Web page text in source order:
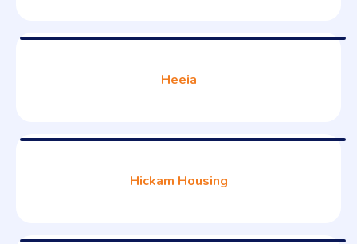
Heeia
Hickam Housing